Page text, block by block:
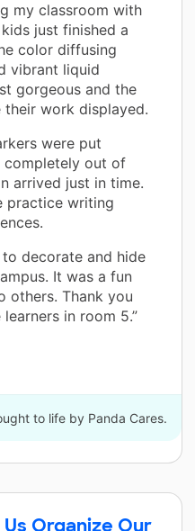
my classroom with
just finished a
color diffusing
vibrant liquid
gorgeous and the
work displayed.
were put
completely out of
arrived just in time.
practice writing
decorate and hide
It was a fun
others. Thank you
in room 5.”
to life by Panda Cares.
Us Organize Our